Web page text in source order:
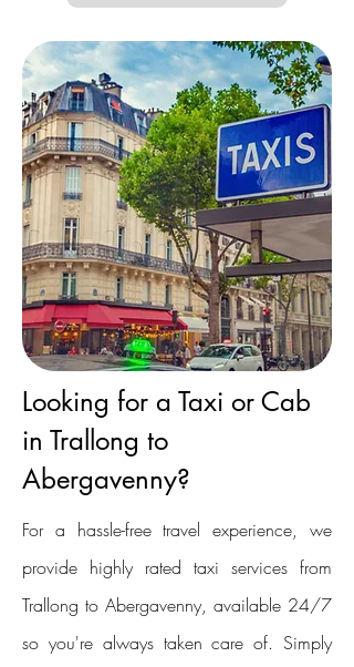
Looking for a Taxi or Cab
in Trallong to
Abergavenny?
For a hassle-free travel experience, we
provide highly rated taxi services from
Trallong to Abergavenny, available 24/7
so you're always taken care of. Simply